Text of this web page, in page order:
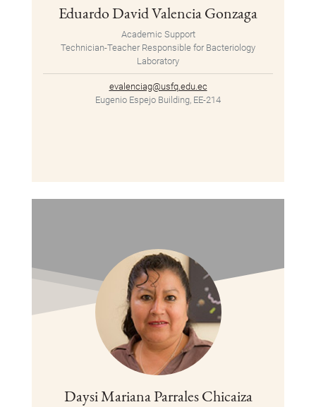
Eduardo David Valencia Gonzaga
Academic Support
Technician-Teacher Responsible for Bacteriology
Laboratory
evalenciag@usfq.edu.ec
Eugenio Espejo Building, EE-214
Daysi Mariana Parrales Chicaiza